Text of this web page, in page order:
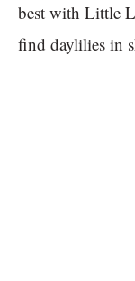
best with Little
find daylilies in